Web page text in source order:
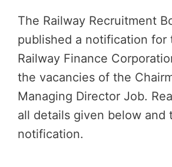
The Railway Recruitment
published a notification for
Railway Finance
the vacancies of the
Managing Director Job.
all details given below and
notification.